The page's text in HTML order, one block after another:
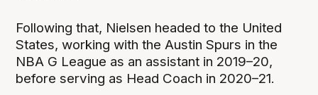
Following that, Nielsen headed to the United
States, working with the Austin Spurs in the
NBA G League as an assistant in 2019–20,
before serving as Head Coach in 2020–21.